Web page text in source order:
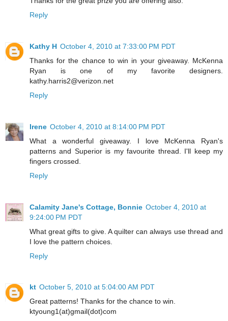
Reply
Kathy H October 4, 2010 at 7:33:00 PM PDT
Thanks for the chance to win in your giveaway. McKenna
Ryan is one of my favorite designers.
kathy.harris2@verizon.net
Reply
Irene October 4, 2010 at 8:14:00 PM PDT
What a wonderful giveaway. I love McKenna Ryan's
patterns and Superior is my favourite thread. I'll keep my
fingers crossed.
Reply
Calamity Jane's Cottage, Bonnie October 4, 2010 at
9:24:00 PM PDT
What great gifts to give. A quilter can always use thread and
I love the pattern choices.
Reply
kt October 5, 2010 at 5:04:00 AM PDT
Great patterns! Thanks for the chance to win.
ktyoung1(at)gmail(dot)com